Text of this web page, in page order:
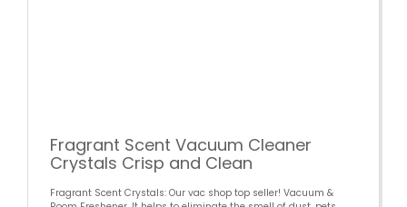
Fragrant Scent Vacuum Cleaner
Crystals Crisp and Clean
Fragrant Scent Crystals: Our vac shop top seller! Vacuum &